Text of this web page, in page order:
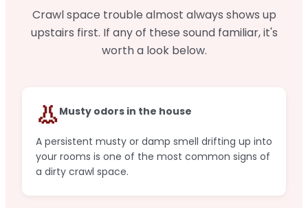
Crawl space trouble almost always shows up
upstairs first. If any of these sound familiar, it's
worth a look below.
👃Musty odors in the house
A persistent musty or damp smell drifting up into
your rooms is one of the most common signs of
a dirty crawl space.